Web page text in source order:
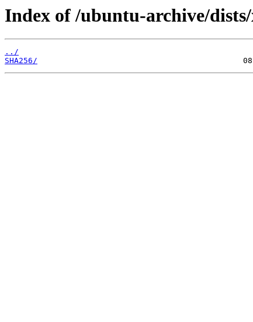
Index of /ubuntu-archive/
../
SHA256/